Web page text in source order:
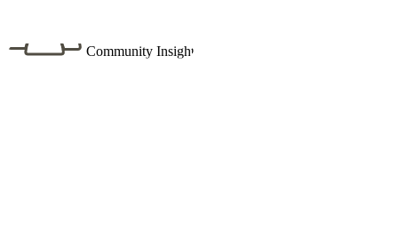
Community Insight